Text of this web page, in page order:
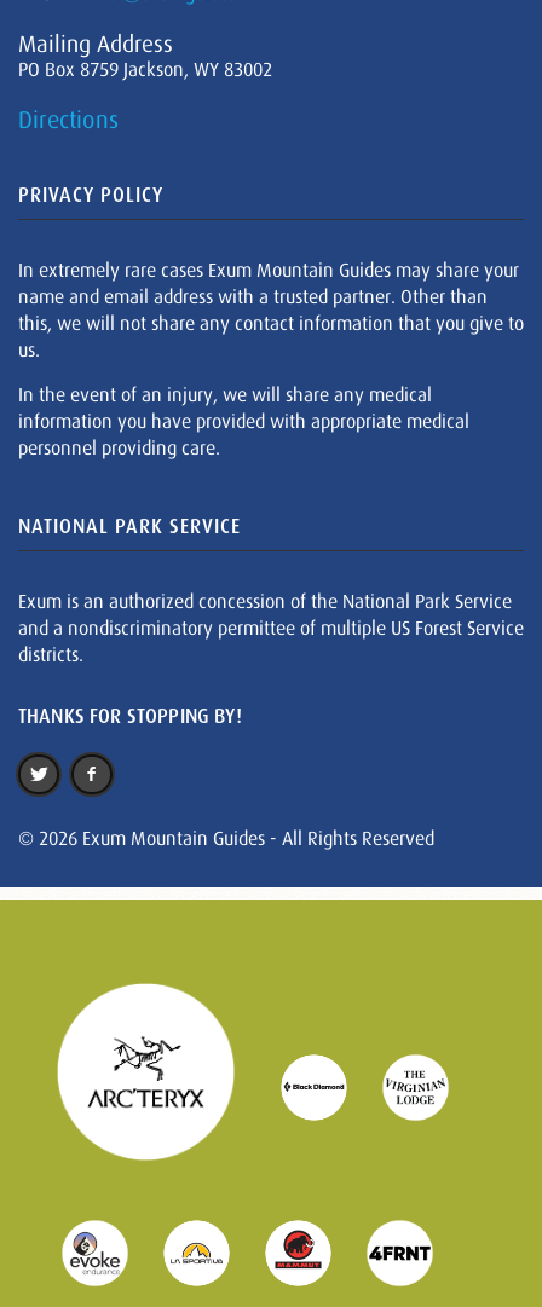
Mailing Address
PO Box 8759 Jackson, WY 83002
Directions
PRIVACY POLICY
In extremely rare cases Exum Mountain Guides may share your
name and email address with a trusted partner. Other than
this, we will not share any contact information that you give to
us.
In the event of an injury, we will share any medical
information you have provided with appropriate medical
personnel providing care.
NATIONAL PARK SERVICE
Exum is an authorized concession of the National Park Service
and a nondiscriminatory permittee of multiple US Forest Service
districts.
THANKS FOR STOPPING BY!
© 2026 Exum Mountain Guides - All Rights Reserved